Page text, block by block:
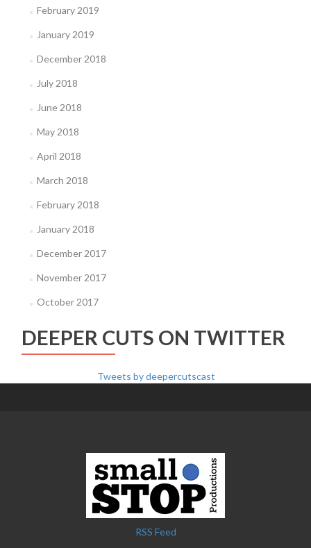
February 2019
January 2019
December 2018
July 2018
June 2018
May 2018
April 2018
March 2018
February 2018
January 2018
December 2017
November 2017
October 2017
DEEPER CUTS ON TWITTER
Tweets by deepercutscast
RSS Feed